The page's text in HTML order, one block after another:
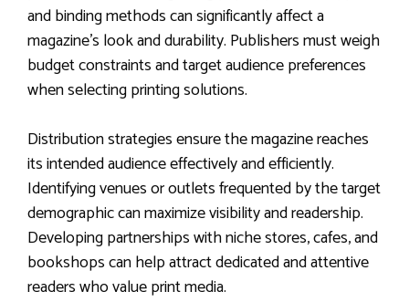
and binding methods can significantly affect a
magazine’s look and durability. Publishers must weigh
budget constraints and target audience preferences
when selecting printing solutions.
Distribution strategies ensure the magazine reaches
its intended audience effectively and efficiently.
Identifying venues or outlets frequented by the target
demographic can maximize visibility and readership.
Developing partnerships with niche stores, cafes, and
bookshops can help attract dedicated and attentive
readers who value print media.